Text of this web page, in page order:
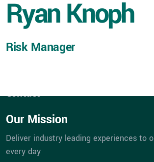
Ryan Knoph
Risk Manager
Expertise
Service
Portfolios
eBill Pay
Contact
Our Mission
Deliver industry leading experiences to
every day